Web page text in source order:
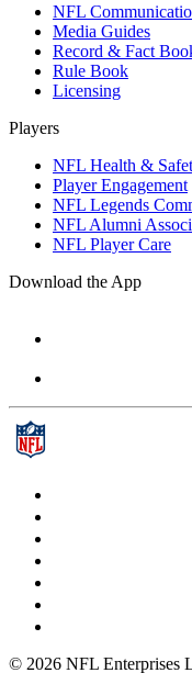
NFL
Media Guides
Record & Fact
Rule Book
Licensing
Players
NFL Health &
Player Engagement
NFL Legends
NFL Alumni
NFL Player Care
Download the App
© 2026 NFL Enterprises